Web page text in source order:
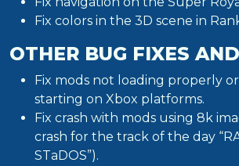
Fix colors in the 3D scene in
OTHER BUG FIXES
Fix mods not loading properly
starting on Xbox platforms.
Fix crash with mods using 8k
crash for the track of the day
STaDOS”).